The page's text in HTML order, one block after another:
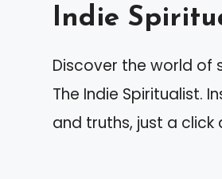
Indie
Discover the world of
The Indie Spiritualist.
and truths, just a click